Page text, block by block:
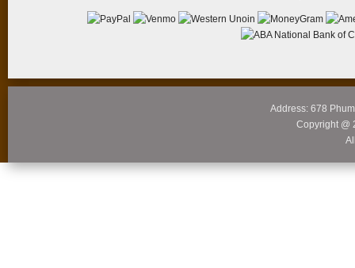
Address: 678
Copyright @